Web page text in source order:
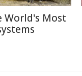
World's Most